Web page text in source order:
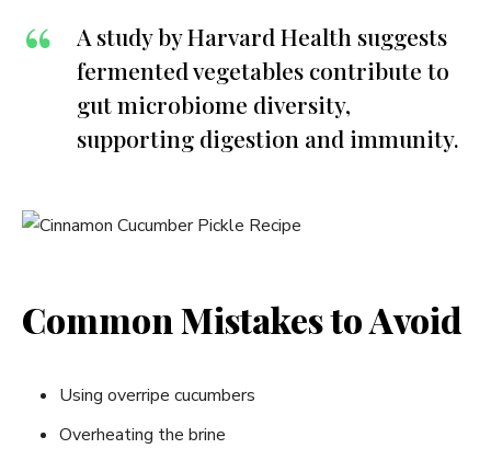
A study by Harvard Health suggests
fermented vegetables contribute to
gut microbiome diversity,
supporting digestion and immunity.
Common Mistakes to Avoid
Using overripe cucumbers
Overheating the brine